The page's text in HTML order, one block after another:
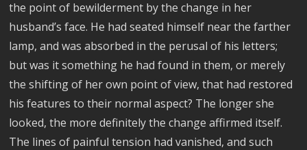
the point of bewilderment by the change in her
husband’s face. He had seated himself near the farther
lamp, and was absorbed in the perusal of his letters;
but was it something he had found in them, or merely
the shifting of her own point of view, that had restored
his features to their normal aspect? The longer she
looked, the more definitely the change affirmed itself.
The lines of painful tension had vanished, and such